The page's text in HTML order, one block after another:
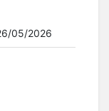
05/2026